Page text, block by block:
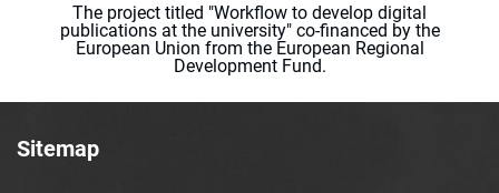
The project titled "Workflow to develop digital
publications at the university" co-financed by the
European Union from the European Regional
Development Fund.
Sitemap